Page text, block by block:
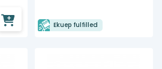
Ekuep fulfilled